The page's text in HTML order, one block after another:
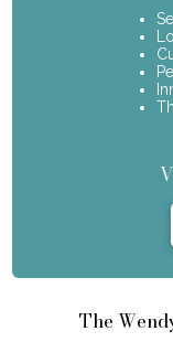
The